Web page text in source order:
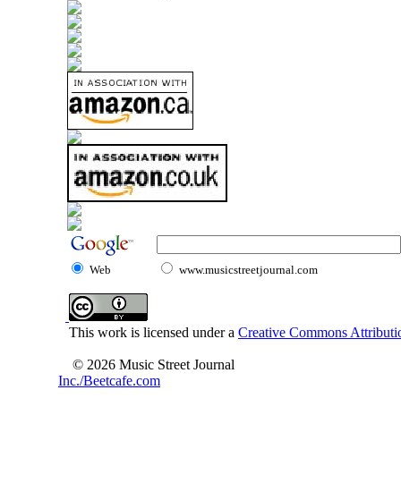
Web www.musicstreetjournal.com
This work is licensed under a Creative Commons
© 2026 Music Street Journal
Inc./Beetcafe.com